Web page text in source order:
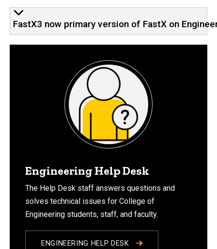
FastX3 now primary version of FastX on
Engineering Help Desk
The Help Desk staff answers questions and
solves technical issues for College of
Engineering students, staff, and faculty.
ENGINEERING HELP DESK